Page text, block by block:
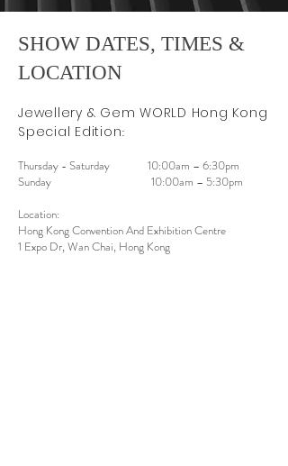
SHOW DATES, TIMES &
LOCATION
Jewellery & Gem WORLD Hong Kong
Special Edition:
Thursday - Saturday 10:00am – 6:30pm
Sunday
10:00am – 5:30pm
Location:
Hong Kong Convention And Exhibition Centre
1 Expo Dr, Wan Chai, Hong Kong